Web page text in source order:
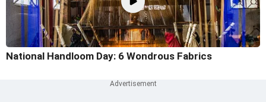
National Handloom Day: 6 Wondrous Fabrics